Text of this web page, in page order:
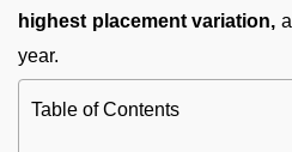
highest placement variation,
year.
Table of Contents